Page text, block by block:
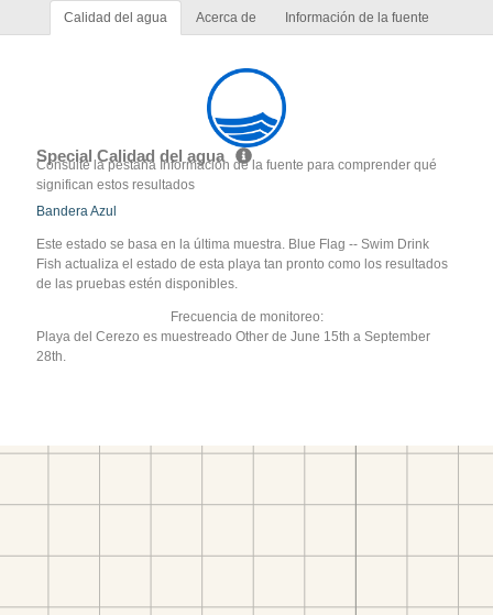
Calidad del agua Acerca de Información de la fuente
Special Calidad del agua
Consulte la pestaña Información de la fuente para comprender qué
significan estos resultados
Bandera Azul
Este estado se basa en la última muestra. Blue Flag -- Swim Drink
Fish actualiza el estado de esta playa tan pronto como los resultados
de las pruebas estén disponibles.
Frecuencia de monitoreo:
Playa del Cerezo es muestreado Other de June 15th a September
28th.